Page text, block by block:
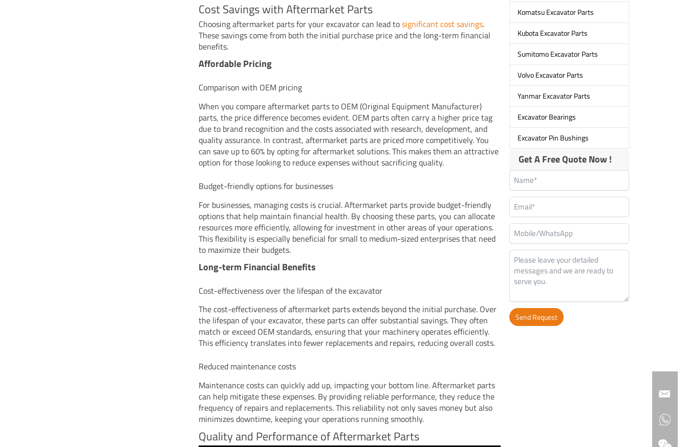
Cost Savings with Aftermarket Parts
Choosing aftermarket parts for your excavator can lead tosignificant cost savings.
These savings come from both the initial purchase price and the long-term financial
benefits.
Affordable Pricing
Comparison with OEM pricing
When you compare aftermarket parts to OEM (Original Equipment Manufacturer)
parts, the price difference becomes evident. OEM parts often carry a higher price tag
due to brand recognition and the costs associated with research, development, and
quality assurance. In contrast, aftermarket parts are priced more competitively. You
can save up to 60% by opting for aftermarket solutions. This makes them an attractive
option for those looking to reduce expenses without sacrificing quality.
Budget-friendly options for businesses
For businesses, managing costs is crucial. Aftermarket parts provide budget-friendly
options that help maintain financial health. By choosing these parts, you can allocate
resources more efficiently, allowing for investment in other areas of your operations.
This flexibility is especially beneficial for small to medium-sized enterprises that need
to maximize their budgets.
Long-term Financial Benefits
Cost-effectiveness over the lifespan of the excavator
The cost-effectiveness of aftermarket parts extends beyond the initial purchase. Over
the lifespan of your excavator, these parts can offer substantial savings. They often
match or exceed OEM standards, ensuring that your machinery operates efficiently.
This efficiency translates into fewer replacements and repairs, reducing overall costs.
Reduced maintenance costs
Maintenance costs can quickly add up, impacting your bottom line. Aftermarket parts
can help mitigate these expenses. By providing reliable performance, they reduce the
frequency of repairs and replacements. This reliability not only saves money but also
minimizes downtime, keeping your operations running smoothly.
Quality and Performance of Aftermarket Parts
Komatsu Excavator Parts
Kubota Excavator Parts
Sumitomo Excavator Parts
Volvo Excavator Parts
Yanmar Excavator Parts
Excavator Bearings
Excavator Pin Bushings
Get A Free Quote Now !
Send Request